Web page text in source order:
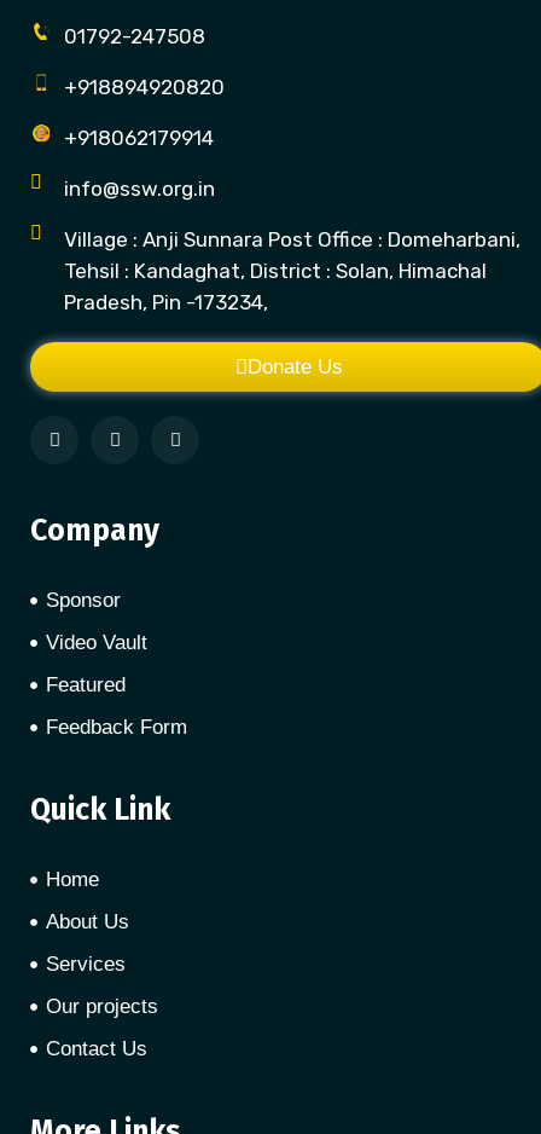
01792-247508
+918894920820
+918062179914
info@ssw.org.in
Village : Anji Sunnara Post Office : Domeharbani,
Tehsil : Kandaghat, District : Solan, Himachal
Pradesh, Pin -173234,
Donate Us
Company
Sponsor
Video Vault
Featured
Feedback Form
Quick Link
Home
About Us
Services
Our projects
Contact Us